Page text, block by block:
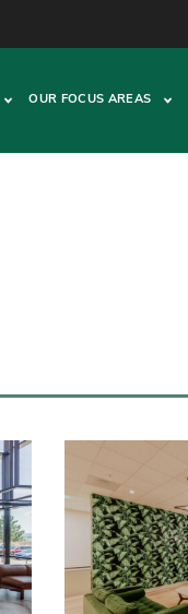
OUR FOCUS AREAS